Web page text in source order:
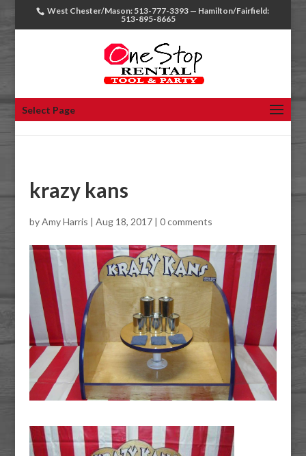
West Chester/Mason: 513-777-3393 — Hamilton/Fairfield:
513-895-8665
Select Page
krazy kans
byAmy Harris | Aug 18, 2017| 0 comments